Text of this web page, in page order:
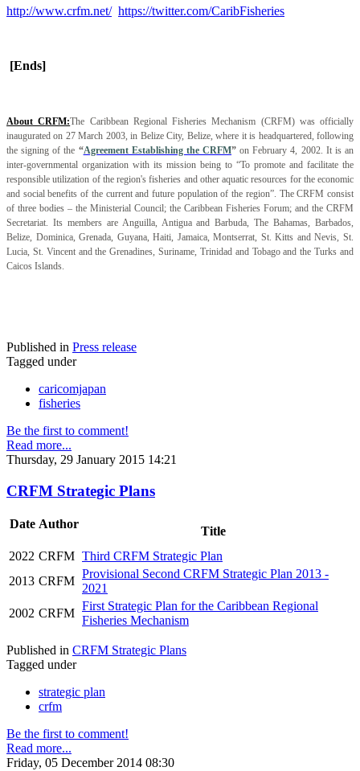
http://www.crfm.net/ https://twitter.com/CaribFisheries
[Ends]
About CRFM:The Caribbean Regional Fisheries Mechanism (CRFM) was officially
inaugurated on 27 March 2003, in Belize City, Belize, where it is headquartered, following
the signing of the “Agreement Establishing the CRFM” on February 4, 2002. It is an
inter-governmental organization with its mission being to “To promote and facilitate the
responsible utilization of the region's fisheries and other aquatic resources for the economic
and social benefits of the current and future population of the region”. The CRFM consist
of three bodies – the Ministerial Council; the Caribbean Fisheries Forum; and the CRFM
Secretariat. Its members are Anguilla, Antigua and Barbuda, The Bahamas, Barbados,
Belize, Dominica, Grenada, Guyana, Haiti, Jamaica, Montserrat, St. Kitts and Nevis, St.
Lucia, St. Vincent and the Grenadines, Suriname, Trinidad and Tobago and the Turks and
Caicos Islands.
Published in Press release
Tagged under
caricomjapan
fisheries
Be the first to comment!
Read more...
Thursday, 29 January 2015 14:21
CRFM Strategic Plans
Date Author
Title
2022 CRFM Third CRFM Strategic Plan
2013 CRFM
Provisional Second CRFM Strategic Plan 2013 -
2021
2002 CRFM
First Strategic Plan for the Caribbean Regional
Fisheries Mechanism
Published in CRFM Strategic Plans
Tagged under
strategic plan
crfm
Be the first to comment!
Read more...
Friday, 05 December 2014 08:30